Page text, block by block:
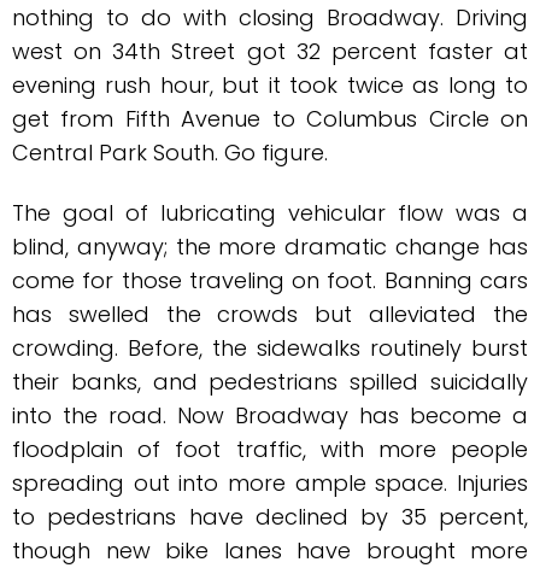
nothing to do with closing Broadway. Driving
west on 34th Street got 32 percent faster at
evening rush hour, but it took twice as long to
get from Fifth Avenue to Columbus Circle on
Central Park South. Go figure.
The goal of lubricating vehicular flow was a
blind, anyway; the more dramatic change has
come for those traveling on foot. Banning cars
has swelled the crowds but alleviated the
crowding. Before, the sidewalks routinely burst
their banks, and pedestrians spilled suicidally
into the road. Now Broadway has become a
floodplain of foot traffic, with more people
spreading out into more ample space. Injuries
to pedestrians have declined by 35 percent,
though new bike lanes have brought more